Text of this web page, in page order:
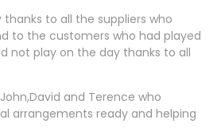
to all the suppliers who
to the customers who had played
not play on the day thanks to all
and Terence who
arrangements ready and helping